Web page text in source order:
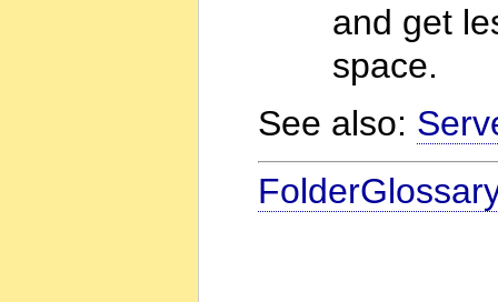
and get
space.
See also: